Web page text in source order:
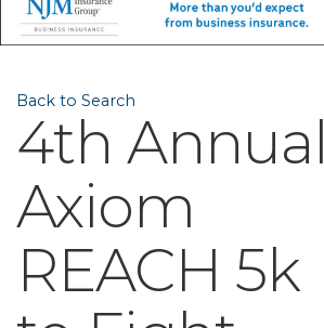
Back to Search
4th Annual
Axiom
REACH 5k